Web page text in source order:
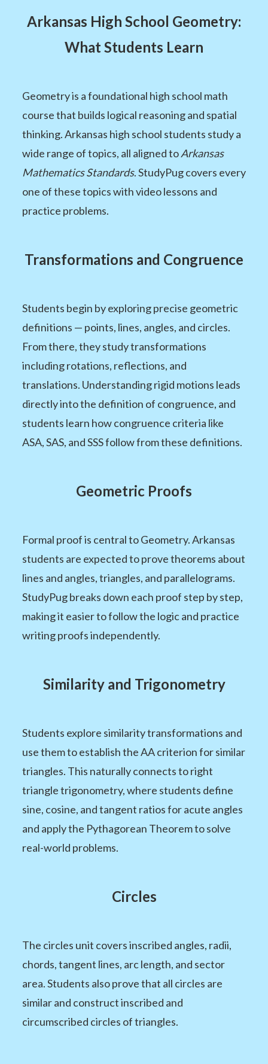
Arkansas High School Geometry:
What Students Learn
Geometry is a foundational high school math
course that builds logical reasoning and spatial
thinking. Arkansas high school students study a
wide range of topics, all aligned toArkansas
Mathematics Standards. StudyPug covers every
one of these topics with video lessons and
practice problems.
Transformations and Congruence
Students begin by exploring precise geometric
definitions — points, lines, angles, and circles.
From there, they study transformations
including rotations, reflections, and
translations. Understanding rigid motions leads
directly into the definition of congruence, and
students learn how congruence criteria like
ASA, SAS, and SSS follow from these definitions.
Geometric Proofs
Formal proof is central to Geometry. Arkansas
students are expected to prove theorems about
lines and angles, triangles, and parallelograms.
StudyPug breaks down each proof step by step,
making it easier to follow the logic and practice
writing proofs independently.
Similarity and Trigonometry
Students explore similarity transformations and
use them to establish the AA criterion for similar
triangles. This naturally connects to right
triangle trigonometry, where students define
sine, cosine, and tangent ratios for acute angles
and apply the Pythagorean Theorem to solve
real-world problems.
Circles
The circles unit covers inscribed angles, radii,
chords, tangent lines, arc length, and sector
area. Students also prove that all circles are
similar and construct inscribed and
circumscribed circles of triangles.